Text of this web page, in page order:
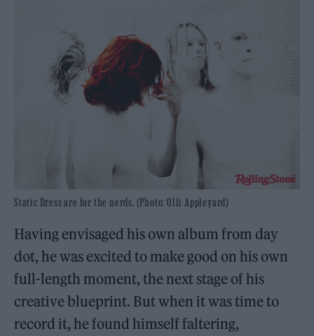
Static Dress are for the nerds. (Photo: Olli Appleyard)
Having envisaged his own album from day
dot, he was excited to make good on his own
full-length moment, the next stage of his
creative blueprint. But when it was time to
record it, he found himself faltering,